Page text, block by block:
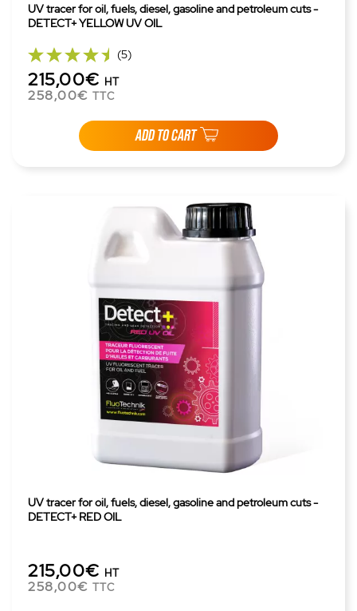
UV tracer for oil, fuels, diesel, gasoline and petroleum cuts -
DETECT+ YELLOW UV OIL
(5)
215,00€ HT
258,00€ TTC
ADD TO CART
UV tracer for oil, fuels, diesel, gasoline and petroleum cuts -
DETECT+ RED OIL
215,00€ HT
258,00€ TTC